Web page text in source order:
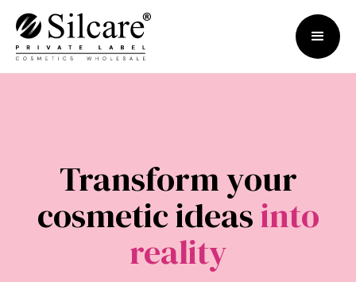
Transform your
cosmetic ideasinto
reality